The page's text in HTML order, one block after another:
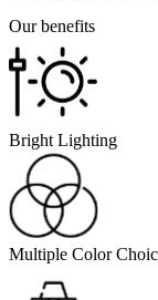
Our benefits
Bright Lighting
Multiple Color